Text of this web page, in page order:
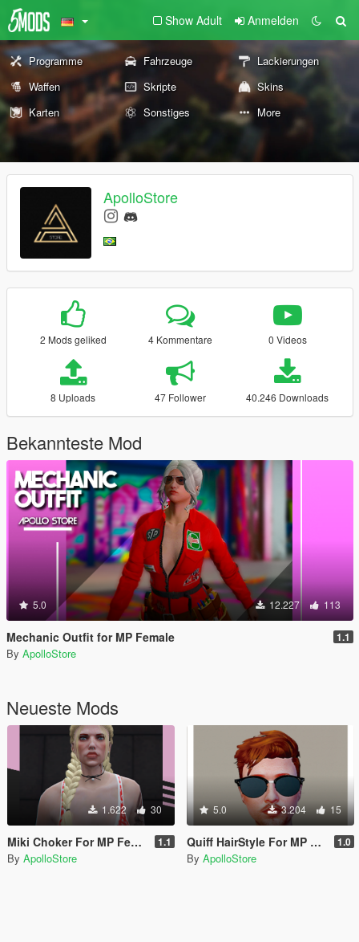
Show Adult Anmelden
Programme Fahrzeuge
Lackierungen
Waffen
Skripte
Skins
Karten
Sonstiges More
ApolloStore
2 Mods geliked 4 Kommentare 0 Videos
8 Uploads 47 Follower 40.246 Downloads
Bekannteste Mod
5.0 12.227 113
Mechanic Outfit for MP Female 1.1
By ApolloStore
Neueste Mods
1.622 30
Miki Choker For MP Female 1.1
By ApolloStore
5.0 3.204 15
Quiff HairStyle For MP MALE 1.0
By ApolloStore